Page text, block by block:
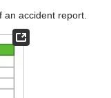
accident report.